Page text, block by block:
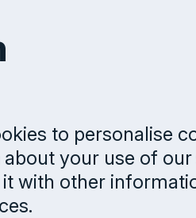
to personalise
your use of
with other